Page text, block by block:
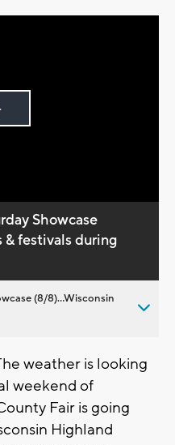
Showcase
& festivals during
(8/8)...Wisconsin
weather is looking
weekend of
Fair is going
Highland